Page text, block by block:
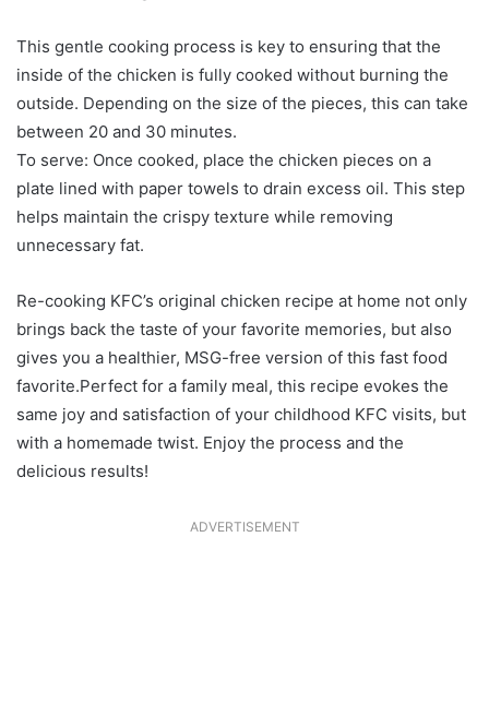
This gentle cooking process is key to ensuring that the
inside of the chicken is fully cooked without burning the
outside. Depending on the size of the pieces, this can take
between 20 and 30 minutes.
To serve: Once cooked, place the chicken pieces on a
plate lined with paper towels to drain excess oil. This step
helps maintain the crispy texture while removing
unnecessary fat.
Re-cooking KFC’s original chicken recipe at home not only
brings back the taste of your favorite memories, but also
gives you a healthier, MSG-free version of this fast food
favorite.Perfect for a family meal, this recipe evokes the
same joy and satisfaction of your childhood KFC visits, but
with a homemade twist. Enjoy the process and the
delicious results!
ADVERTISEMENT